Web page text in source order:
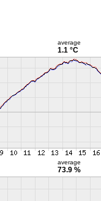
average
1.1 °C
average
73.9 %